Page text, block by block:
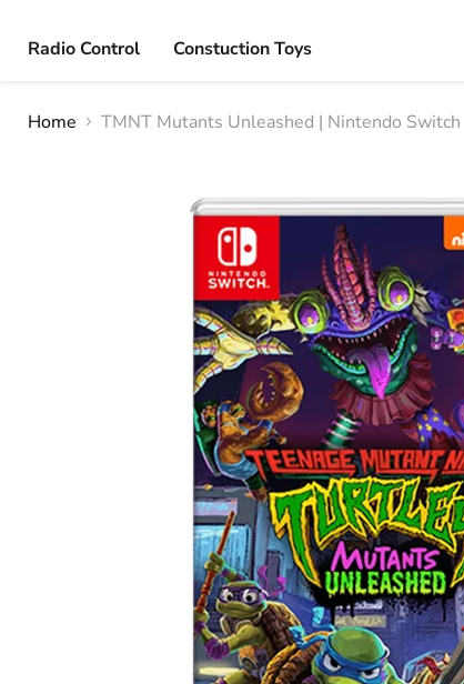
Radio Control Constuction Toys
Home TMNT Mutants Unleashed | Nintendo Switch